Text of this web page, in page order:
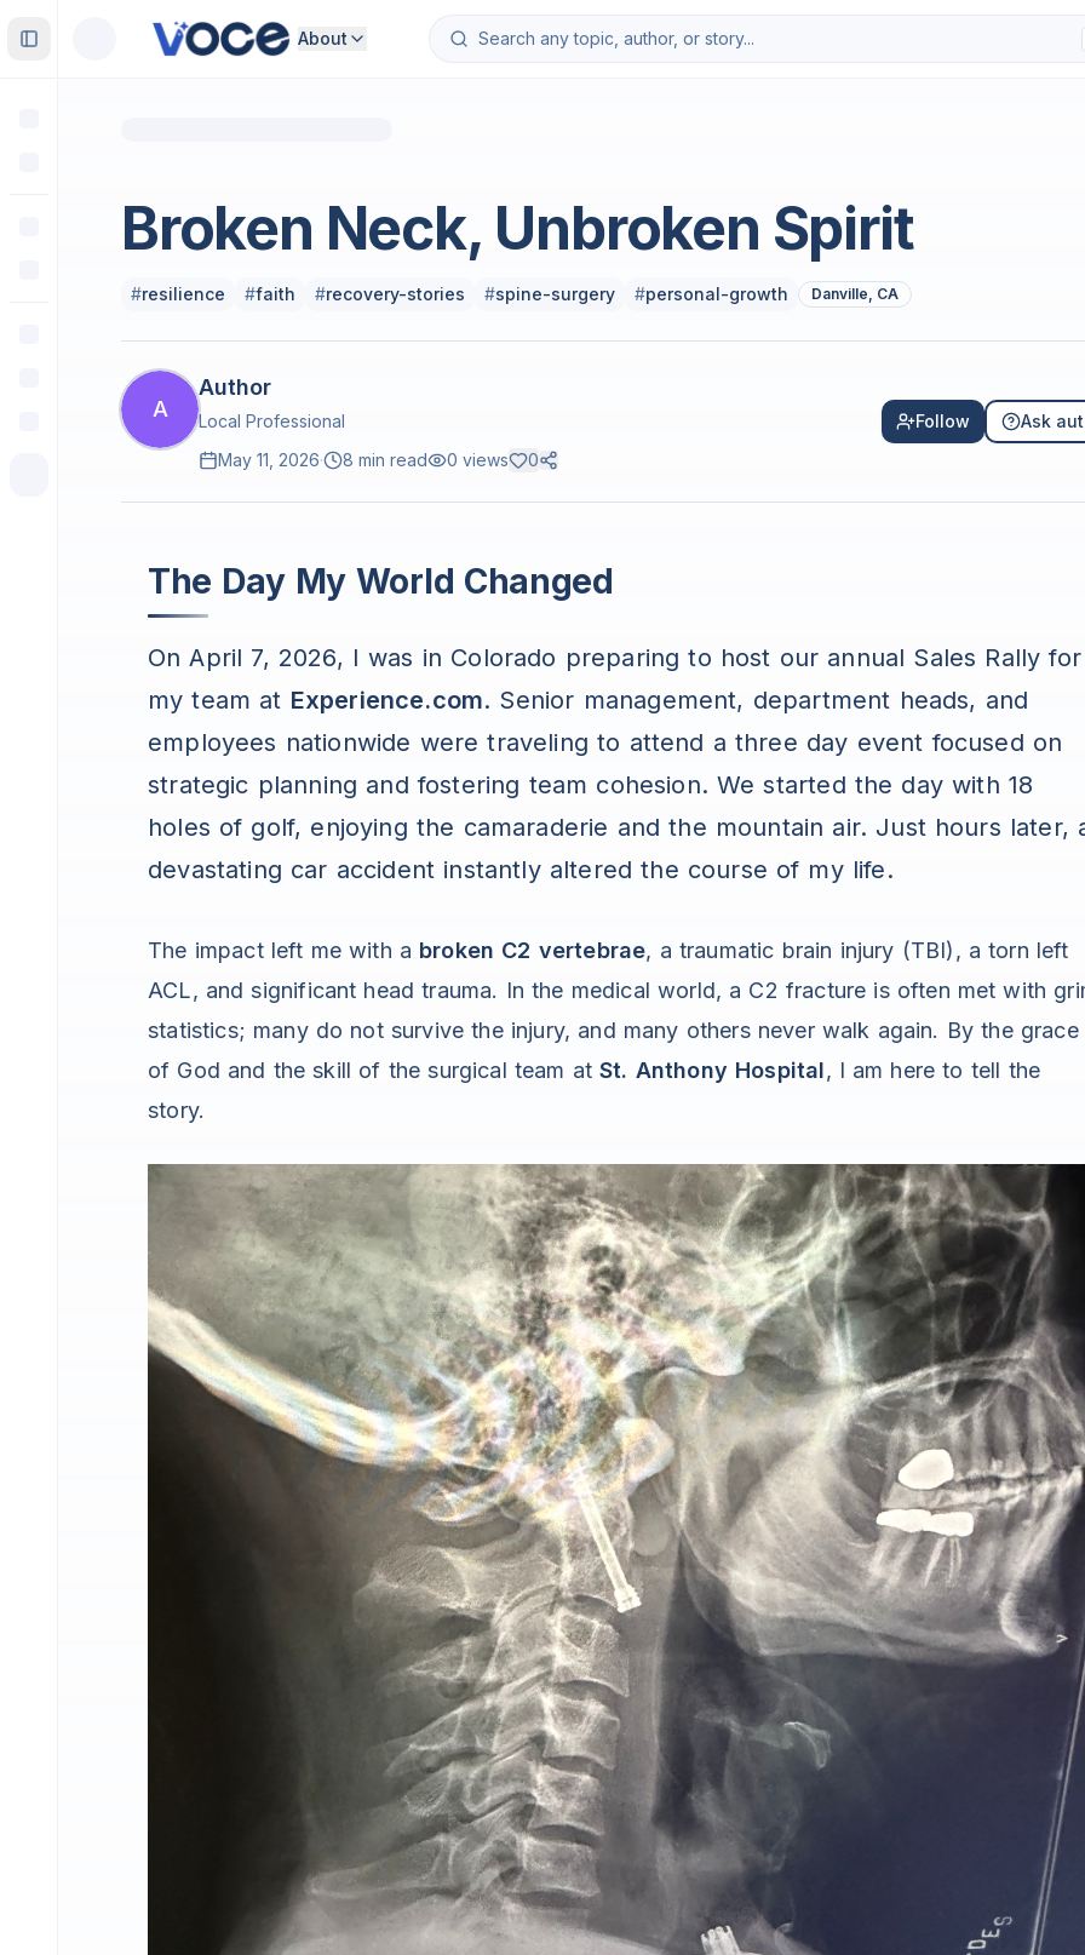
Toggle Sidebar About
Broken Neck, Unbroken Spirit
#resilience #faith #recovery-stories #spine-surgery #personal-growth Danville, CA
A
Author
Local Professional
May 11, 2026· 8 min read 0 views 0
Follow Ask
The Day My World Changed
On April 7, 2026, I was in Colorado preparing to host our annual Sales Rally for
my team at Experience.com. Senior management, department heads, and
employees nationwide were traveling to attend a three day event focused on
strategic planning and fostering team cohesion. We started the day with 18
holes of golf, enjoying the camaraderie and the mountain air. Just hours later,
devastating car accident instantly altered the course of my life.
The impact left me with a broken C2 vertebrae, a traumatic brain injury (TBI), a torn left
ACL, and significant head trauma. In the medical world, a C2 fracture is often met with
statistics; many do not survive the injury, and many others never walk again. By the grace
of God and the skill of the surgical team atSt. Anthony Hospital, I am here to tell the
story.